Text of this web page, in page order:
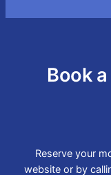
Book
Reserve your
website or by